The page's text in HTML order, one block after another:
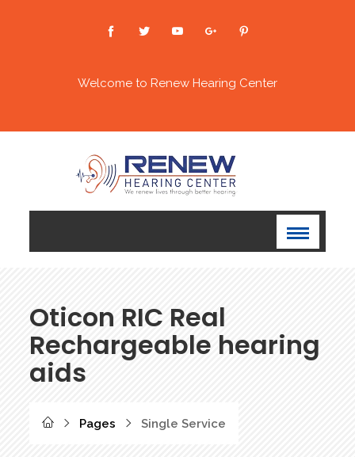
Welcome to Renew Hearing Center
⁠Oticon RIC Real
Rechargeable hearing
aids
Pages Single Service